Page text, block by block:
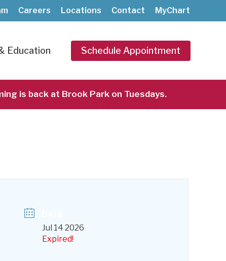
Careers Locations Contact MyChart
Education Schedule Appointment
is back at Brook Park on Tuesdays.
Jul 14 2026
Expired!